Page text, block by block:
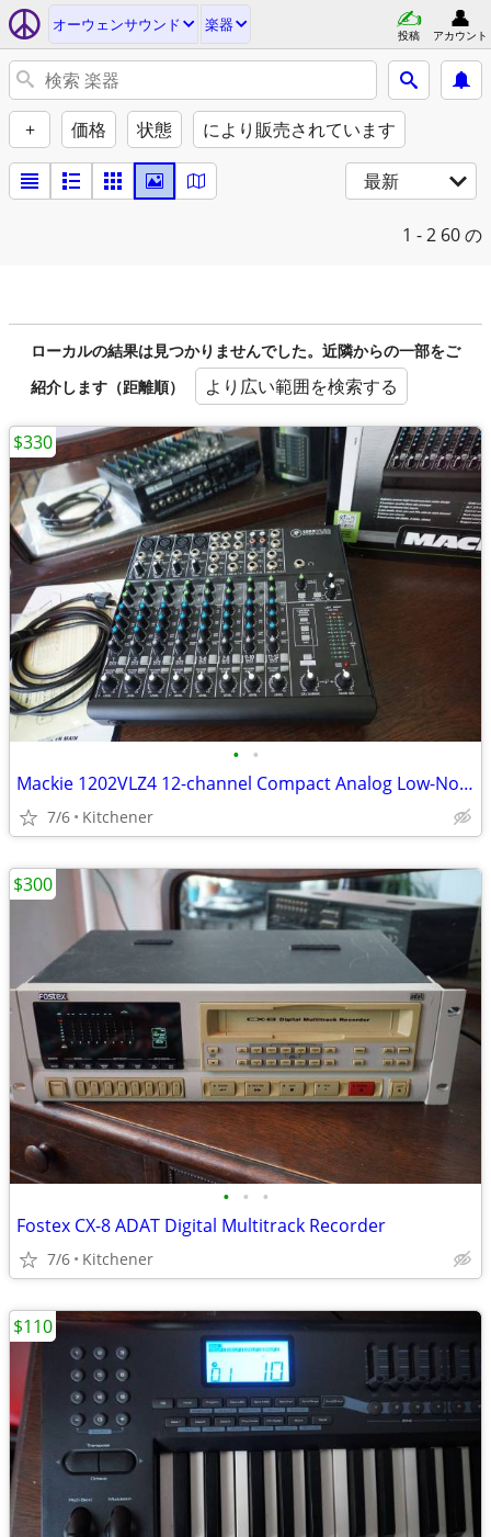
オーウェンサウンド 楽器
投稿 アカウント
+ 価格 状態 により販売されています
最新
1 - 2 60 の
ローカルの結果は見つかりませんでした。近隣からの一部をご
紹介します（距離順）
より広い範囲を検索する
• •
Mackie 1202VLZ4 12-channel Compact Analog Low-Noise Mixer w/ 4 O
7/6 Kitchener
$330
• • •
Fostex CX-8 ADAT Digital Multitrack Recorder
7/6 Kitchener
$300
$110